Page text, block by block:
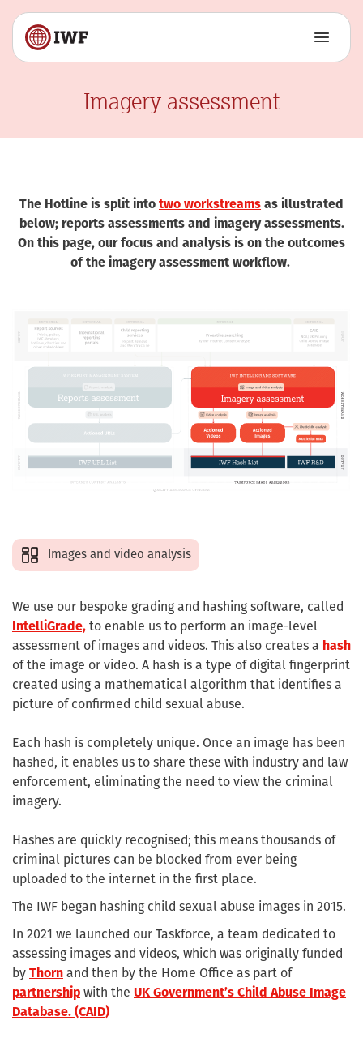
Imagery assessment
The Hotline is split into two workstreams as illustrated
below; reports assessments and imagery assessments.
On this page, our focus and analysis is on the outcomes
of the imagery assessment workflow.
Images and video analysis
We use our bespoke grading and hashing software, called
IntelliGrade, to enable us to perform an image-level
assessment of images and videos. This also creates a hash
of the image or video. A hash is a type of digital fingerprint
created using a mathematical algorithm that identifies a
picture of confirmed child sexual abuse.
Each hash is completely unique. Once an image has been
hashed, it enables us to share these with industry and law
enforcement, eliminating the need to view the criminal
imagery.
Hashes are quickly recognised; this means thousands of
criminal pictures can be blocked from ever being
uploaded to the internet in the first place.
The IWF began hashing child sexual abuse images in 2015.
In 2021 we launched our Taskforce, a team dedicated to
assessing images and videos, which was originally funded
by Thorn and then by the Home Office as part of
partnership with the UK Government’s Child Abuse Image
Database. (CAID)